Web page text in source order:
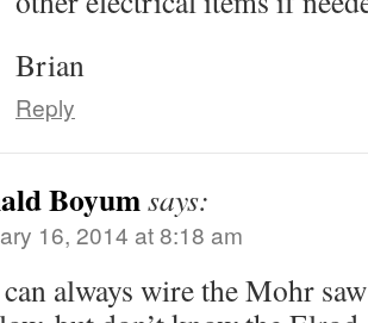
Brian
Reply
Boyumsays:
16, 2014 at 8:18 am
always wire the Mohr